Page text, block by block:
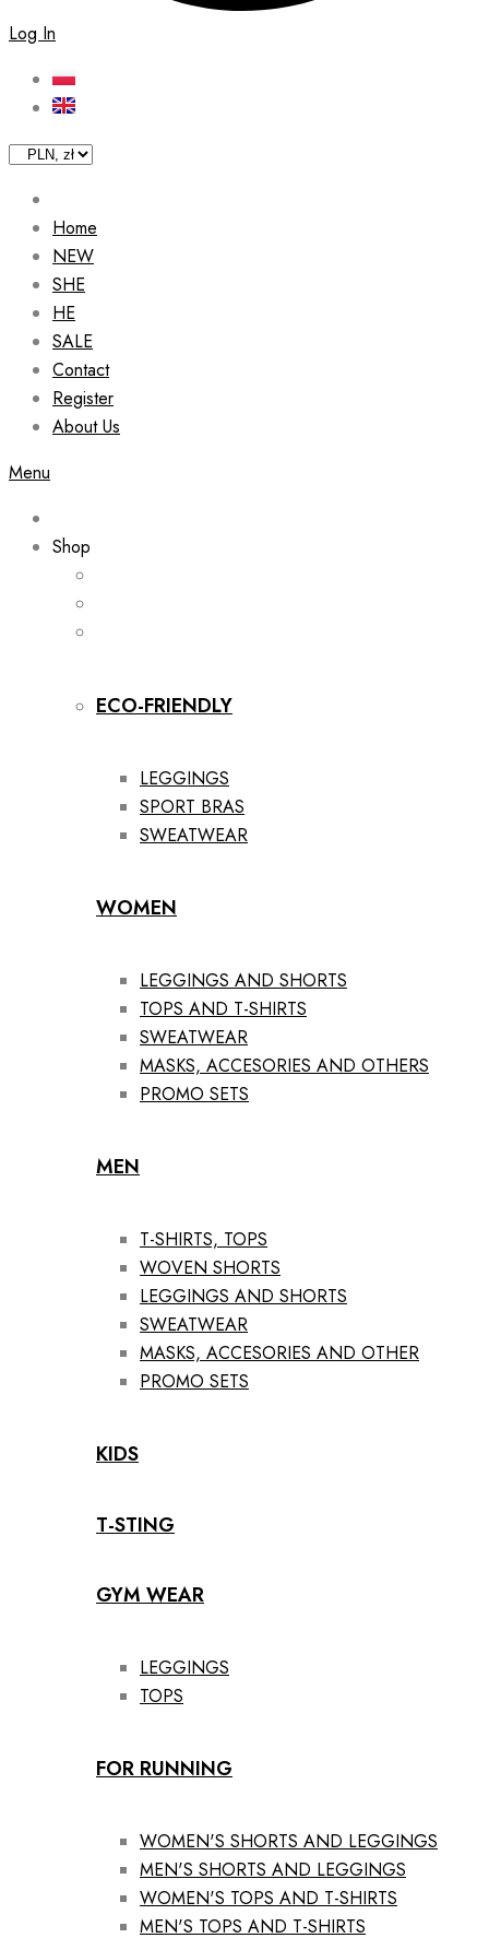
Log In
Home
NEW
SHE
HE
SALE
Contact
Register
About Us
Menu
Shop
ECO-FRIENDLY
LEGGINGS
SPORT BRAS
SWEATWEAR
WOMEN
LEGGINGS AND SHORTS
TOPS AND T-SHIRTS
SWEATWEAR
MASKS, ACCESORIES AND OTHERS
PROMO SETS
MEN
T-SHIRTS, TOPS
WOVEN SHORTS
LEGGINGS AND SHORTS
SWEATWEAR
MASKS, ACCESORIES AND OTHER
PROMO SETS
KIDS
T-STING
GYM WEAR
LEGGINGS
TOPS
FOR RUNNING
WOMEN'S SHORTS AND LEGGINGS
MEN'S SHORTS AND LEGGINGS
WOMEN'S TOPS AND T-SHIRTS
MEN'S TOPS AND T-SHIRTS